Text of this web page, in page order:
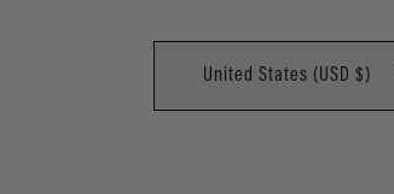
United States (USD $)